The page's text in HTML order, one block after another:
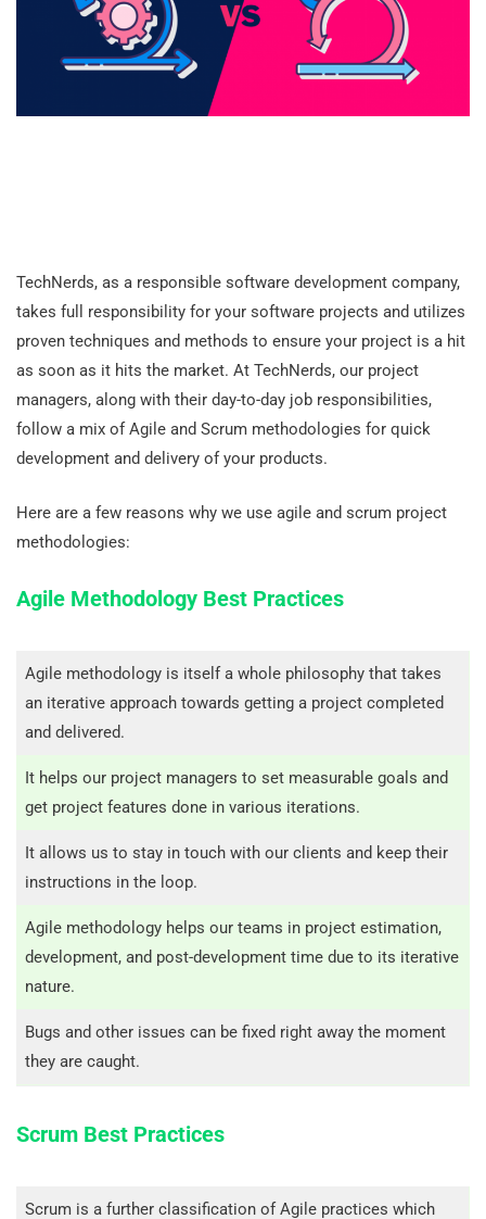
TechNerds, as a responsible software development company,
takes full responsibility for your software projects and utilizes
proven techniques and methods to ensure your project is a hit
as soon as it hits the market. At TechNerds, our project
managers, along with their day-to-day job responsibilities,
follow a mix of Agile and Scrum methodologies for quick
development and delivery of your products.
Here are a few reasons why we use agile and scrum project
methodologies:
Agile Methodology Best Practices
Agile methodology is itself a whole philosophy that takes
an iterative approach towards getting a project completed
and delivered.
It helps our project managers to set measurable goals and
get project features done in various iterations.
It allows us to stay in touch with our clients and keep their
instructions in the loop.
Agile methodology helps our teams in project estimation,
development, and post-development time due to its iterative
nature.
Bugs and other issues can be fixed right away the moment
they are caught.
Scrum Best Practices
Scrum is a further classification of Agile practices which